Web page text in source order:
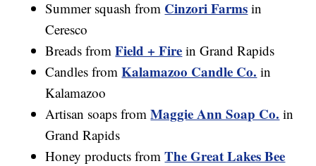
Summer squash from Cinzori Farms in
Ceresco
Breads fromField + Fire in Grand Rapids
Candles fromKalamazoo Candle Co. in
Kalamazoo
Artisan soaps fromMaggie Ann Soap Co. in
Grand Rapids
Honey products fromThe Great Lakes Bee